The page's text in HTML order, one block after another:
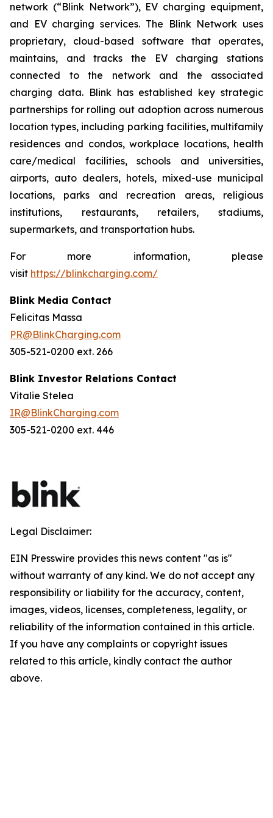
network (“Blink Network”), EV charging equipment,
and EV charging services. The Blink Network uses
proprietary, cloud-based software that operates,
maintains, and tracks the EV charging stations
connected to the network and the associated
charging data. Blink has established key strategic
partnerships for rolling out adoption across numerous
location types, including parking facilities, multifamily
residences and condos, workplace locations, health
care/medical facilities, schools and universities,
airports, auto dealers, hotels, mixed-use municipal
locations, parks and recreation areas, religious
institutions, restaurants, retailers, stadiums,
supermarkets, and transportation hubs.
For more information, please
visit https://blinkcharging.com/
Blink Media Contact
Felicitas Massa
PR@BlinkCharging.com
305-521-0200 ext. 266
Blink Investor Relations Contact
Vitalie Stelea
IR@BlinkCharging.com
305-521-0200 ext. 446
Legal Disclaimer:
EIN Presswire provides this news content "as is"
without warranty of any kind. We do not accept any
responsibility or liability for the accuracy, content,
images, videos, licenses, completeness, legality, or
reliability of the information contained in this article.
If you have any complaints or copyright issues
related to this article, kindly contact the author
above.